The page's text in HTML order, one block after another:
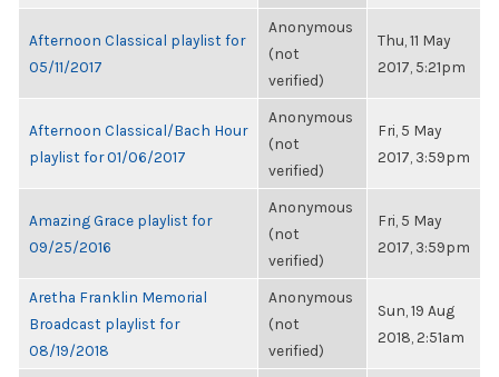
Afternoon Classical playlist for
05/11/2017
Anonymous
(not
verified)
Thu, 11 May
2017, 5:21pm
Afternoon Classical/Bach Hour
playlist for 01/06/2017
Anonymous
(not
verified)
Fri, 5 May
2017, 3:59pm
Amazing Grace playlist for
09/25/2016
Anonymous
(not
verified)
Fri, 5 May
2017, 3:59pm
Aretha Franklin Memorial
Broadcast playlist for
08/19/2018
Anonymous
(not
verified)
Sun, 19 Aug
2018, 2:51am